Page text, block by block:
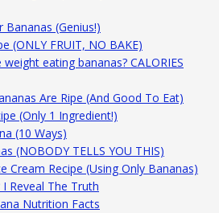
Bananas (Genius!)
(ONLY FRUIT, NO BAKE)
eating bananas? CALORIES
Are Ripe (And Good To Eat)
(Only 1 Ingredient!)
(10 Ways)
(NOBODY TELLS YOU THIS)
Cream Recipe (Using Only Bananas)
Reveal The Truth
Nutrition Facts